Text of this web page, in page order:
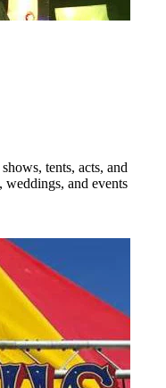
tents, acts, and
weddings, and events